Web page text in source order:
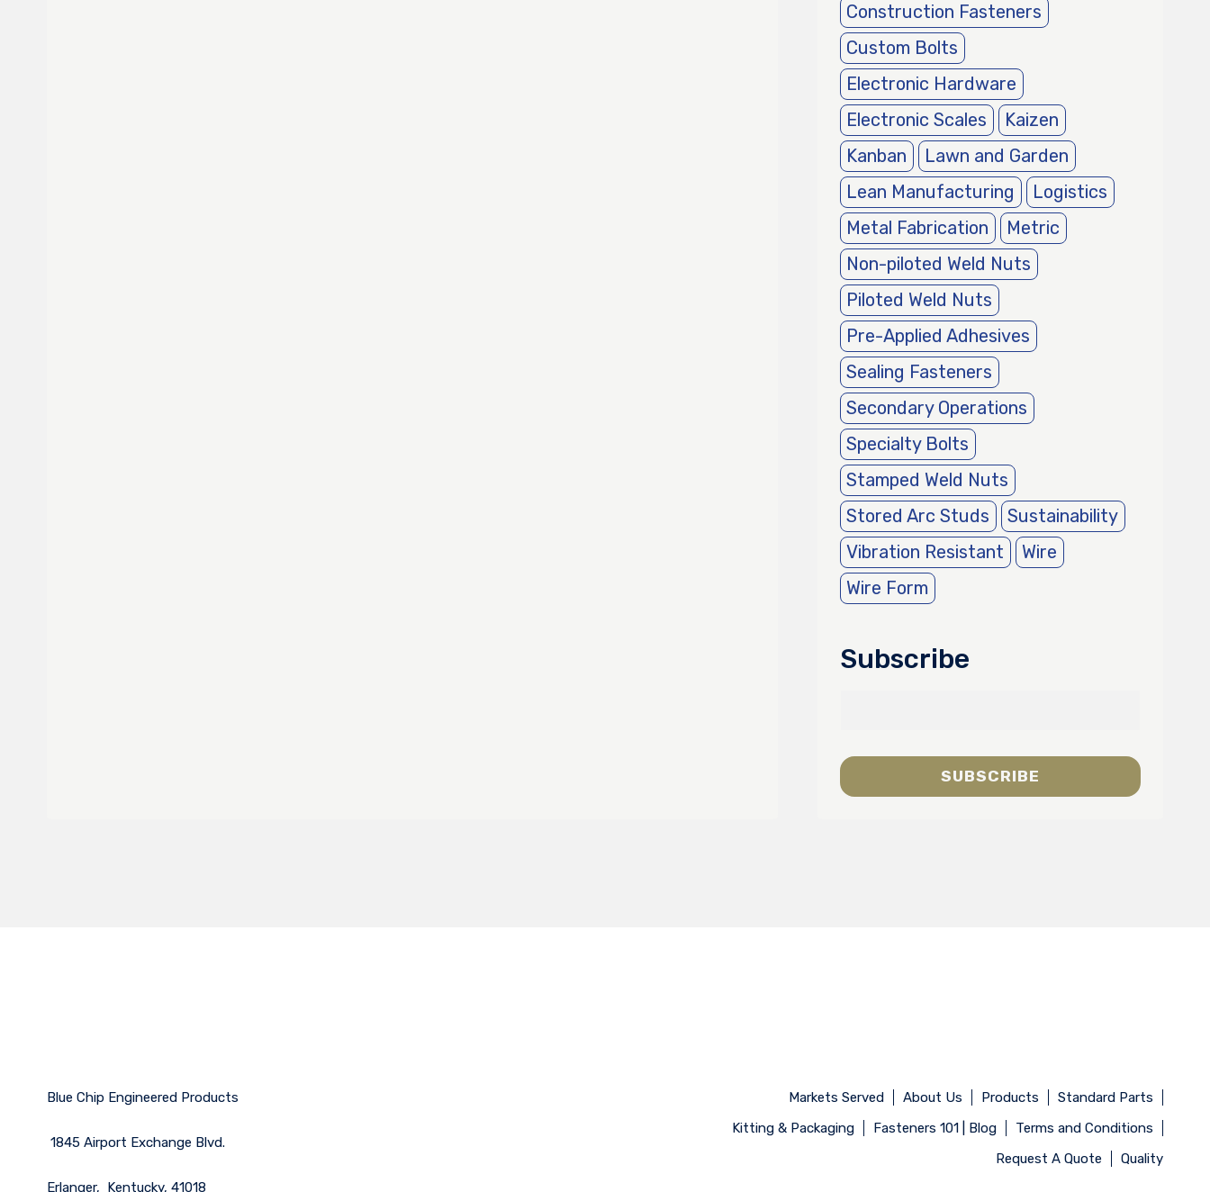
Construction Fasteners
Custom Bolts
Electronic Hardware
Electronic Scales
Kaizen
Kanban
Lawn and Garden
Lean Manufacturing
Logistics
Metal Fabrication
Metric
Non-piloted Weld Nuts
Piloted Weld Nuts
Pre-Applied Adhesives
Sealing Fasteners
Secondary Operations
Specialty Bolts
Stamped Weld Nuts
Stored Arc Studs
Sustainability
Vibration Resistant
Wire
Wire Form
Subscribe
Blue Chip Engineered Products
1845 Airport Exchange Blvd.
Erlanger, Kentucky, 41018
Markets Served About Us Products
Standard Parts
Kitting & Packaging
Fasteners 101 | Blog
Terms and Conditions
Request A Quote
Quality